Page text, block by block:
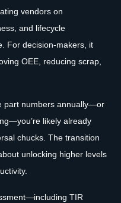
vendors on
and lifecycle
For decision-makers, it
OEE, reducing scrap,
part numbers annually—or
likely already
chucks. The transition
unlocking higher levels
TIR